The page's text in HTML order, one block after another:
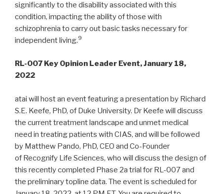
significantly to the disability associated with this
condition, impacting the ability of those with
schizophrenia to carry out basic tasks necessary for
independent living.9
RL-007 Key Opinion Leader Event, January 18,
2022
atai will host an event featuring a presentation by Richard
S.E. Keefe, PhD, of Duke University. Dr Keefe will discuss
the current treatment landscape and unmet medical
need in treating patients with CIAS, and will be followed
by Matthew Pando, PhD, CEO and Co-Founder
of Recognify Life Sciences, who will discuss the design of
this recently completed Phase 2a trial for RL-007 and
the preliminary topline data. The event is scheduled for